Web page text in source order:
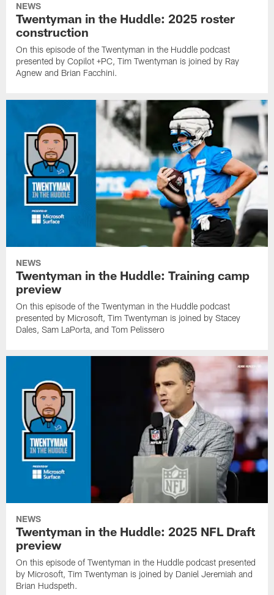
NEWS
Twentyman in the Huddle: 2025 roster
construction
On this episode of the Twentyman in the Huddle podcast
presented by Copilot +PC, Tim Twentyman is joined by Ray
Agnew and Brian Facchini.
NEWS
Twentyman in the Huddle: Training camp
preview
On this episode of the Twentyman in the Huddle podcast
presented by Microsoft, Tim Twentyman is joined by Stacey
Dales, Sam LaPorta, and Tom Pelissero
NEWS
Twentyman in the Huddle: 2025 NFL Draft
preview
On this episode of Twentyman in the Huddle podcast presented
by Microsoft, Tim Twentyman is joined by Daniel Jeremiah and
Brian Hudspeth.